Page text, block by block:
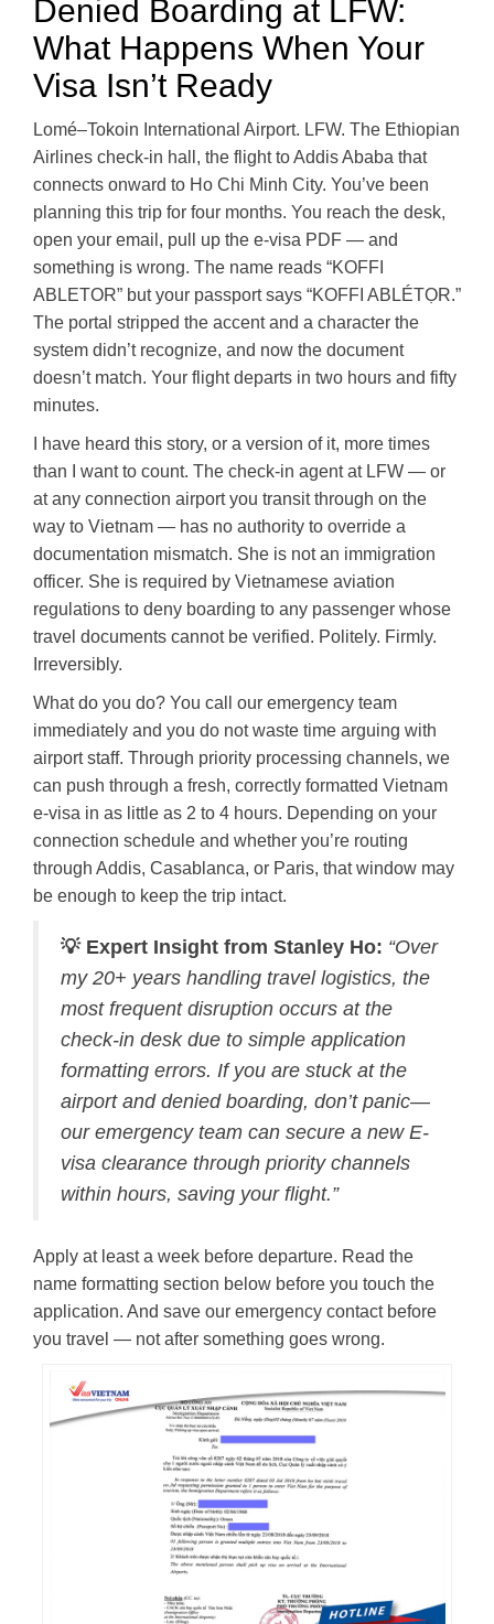
Denied Boarding at LFW:
What Happens When Your
Visa Isn’t Ready
Lomé–Tokoin International Airport. LFW. The Ethiopian
Airlines check-in hall, the flight to Addis Ababa that
connects onward to Ho Chi Minh City. You’ve been
planning this trip for four months. You reach the desk,
open your email, pull up the e-visa PDF — and
something is wrong. The name reads “KOFFI
ABLETOR” but your passport says “KOFFI ABLÉTỌR.”
The portal stripped the accent and a character the
system didn’t recognize, and now the document
doesn’t match. Your flight departs in two hours and fifty
minutes.
I have heard this story, or a version of it, more times
than I want to count. The check-in agent at LFW — or
at any connection airport you transit through on the
way to Vietnam — has no authority to override a
documentation mismatch. She is not an immigration
officer. She is required by Vietnamese aviation
regulations to deny boarding to any passenger whose
travel documents cannot be verified. Politely. Firmly.
Irreversibly.
What do you do? You call our emergency team
immediately and you do not waste time arguing with
airport staff. Through priority processing channels, we
can push through a fresh, correctly formatted Vietnam
e-visa in as little as 2 to 4 hours. Depending on your
connection schedule and whether you’re routing
through Addis, Casablanca, or Paris, that window may
be enough to keep the trip intact.
💡 Expert Insight from Stanley Ho: “Over
my 20+ years handling travel logistics, the
most frequent disruption occurs at the
check-in desk due to simple application
formatting errors. If you are stuck at the
airport and denied boarding, don’t panic—
our emergency team can secure a new E-
visa clearance through priority channels
within hours, saving your flight.”
Apply at least a week before departure. Read the
name formatting section below before you touch the
application. And save our emergency contact before
you travel — not after something goes wrong.